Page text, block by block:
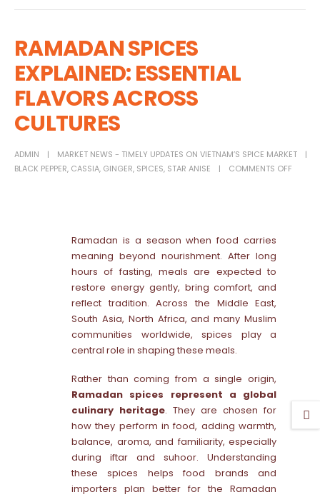
RAMADAN SPICES
EXPLAINED: ESSENTIAL
FLAVORS ACROSS
CULTURES
ADMIN
MARKET NEWS - TIMELY UPDATES ON VIETNAM’S SPICE MARKET
BLACK PEPPER, CASSIA, GINGER, SPICES, STAR ANISE COMMENTS OFF
Ramadan is a season when food carries
meaning beyond nourishment. After long
hours of fasting, meals are expected to
restore energy gently, bring comfort, and
reflect tradition. Across the Middle East,
South Asia, North Africa, and many Muslim
communities worldwide, spices play a
central role in shaping these meals.
Rather than coming from a single origin,
Ramadan spices represent a global
culinary heritage. They are chosen for
how they perform in food, adding warmth,
balance, aroma, and familiarity, especially
during iftar and suhoor. Understanding
these spices helps food brands and
importers plan better for the Ramadan